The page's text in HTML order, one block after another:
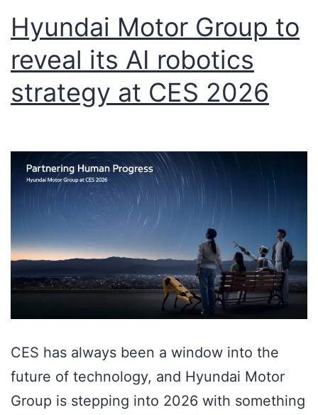
Hyundai Motor Group to
reveal its AI robotics
strategy at CES 2026
CES has always been a window into the
future of technology, and Hyundai Motor
Group is stepping into 2026 with something